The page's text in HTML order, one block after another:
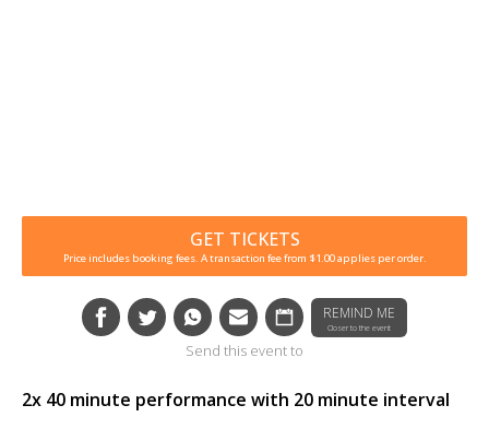
GET TICKETS
Price includes booking fees. A transaction fee from $1.00 applies per order.
REMIND ME
Closer to the event
Send this event to
2x 40 minute performance with 20 minute interval